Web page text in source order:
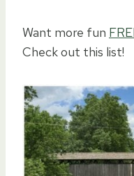
Want more fun
Check out this list!